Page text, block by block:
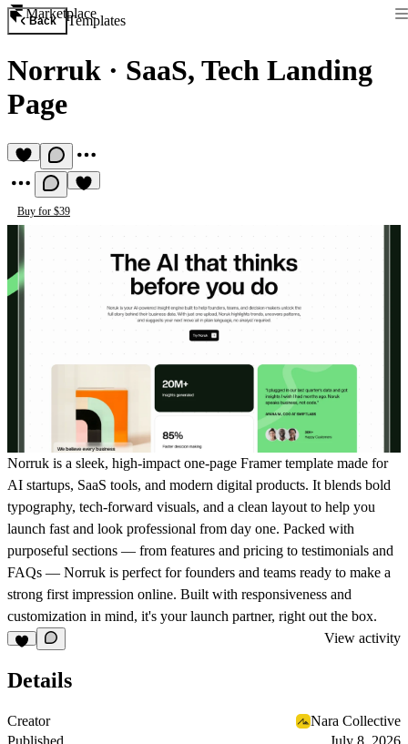
Marketplace
Back Templates
Norruk · SaaS, Tech Landing
Page
Buy for $39
Norruk is a sleek, high-impact one-page Framer template made for
AI startups, SaaS tools, and modern digital products. It blends bold
typography, tech-forward visuals, and a clean layout to help you
launch fast and look professional from day one. Packed with
purposeful sections — from features and pricing to testimonials and
FAQs — Norruk is perfect for founders and teams ready to make a
strong first impression online. Built with responsiveness and
customization in mind, it's your launch partner, right out the box.
View activity
Details
Creator
Nara Collective
Published
July 8, 2026